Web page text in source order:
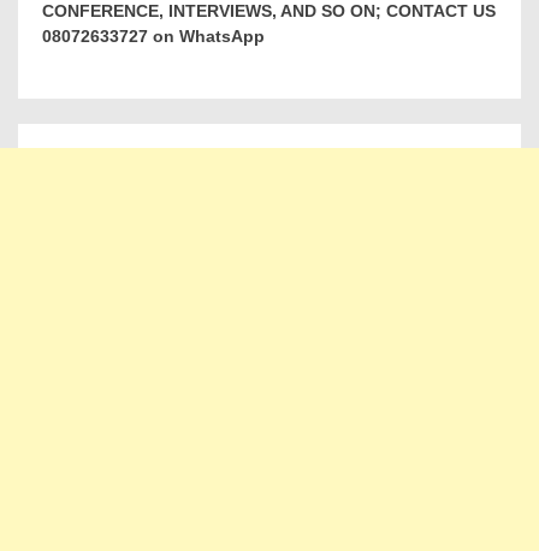
CONFERENCE, INTERVIEWS, AND SO ON; CONTACT US
08072633727 on WhatsApp